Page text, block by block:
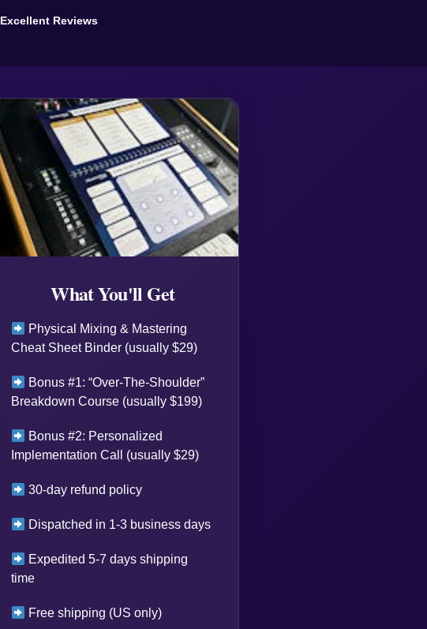
Excellent Reviews
What You'll Get
Physical Mixing & Mastering
Cheat Sheet Binder (usually $29)
Bonus #1: “Over-The-Shoulder”
Breakdown Course (usually $199)
Bonus #2: Personalized
Implementation Call (usually $29)
30-day refund policy
Dispatched in 1-3 business days
Expedited 5-7 days shipping
time
Free shipping (US only)